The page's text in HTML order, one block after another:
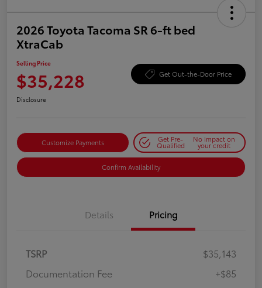
2026 Toyota Tacoma SR 6-ft bed
XtraCab
Selling Price
$35,228 Get Out-the-Door Price
Disclosure
Customize Payments Get Pre-
Qualified
No impact on
your credit
Confirm Availability
Details Pricing
TSRP
$35,143
Documentation Fee
+$85